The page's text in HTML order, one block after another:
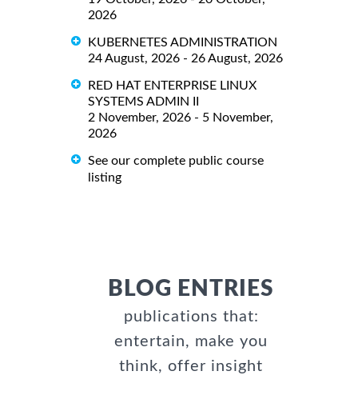
2026
KUBERNETES ADMINISTRATION
24 August, 2026 - 26 August, 2026
RED HAT ENTERPRISE LINUX
SYSTEMS ADMIN II
2 November, 2026 - 5 November,
2026
See our complete public course
listing
BLOG ENTRIES
publications that:
entertain, make you
think, offer insight